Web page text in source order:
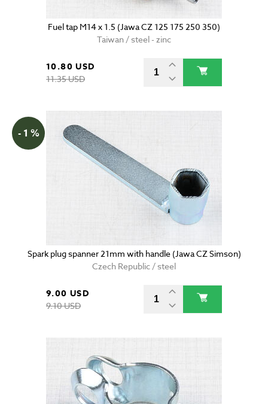
Fuel tap M14 x 1.5 (Jawa CZ 125 175 250 350)
Taiwan / steel - zinc
10.80 USD
11.35 USD
- 1 %
Spark plug spanner 21mm with handle (Jawa CZ Simson)
Czech Republic / steel
9.00 USD
9.10 USD